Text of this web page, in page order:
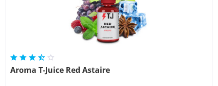
Aroma T-Juice Red Astaire